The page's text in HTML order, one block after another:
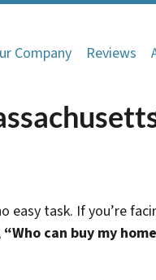
Company Reviews
easy task. If you’re
“Who can buy my